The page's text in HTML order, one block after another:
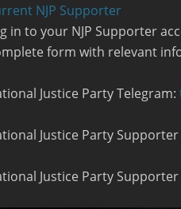
NJP Supporter
in to your NJP Supporter
form with relevant
Justice Party Telegram:
Justice Party Supporter
Justice Party Supporter